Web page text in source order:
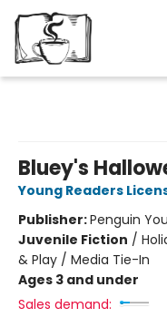
Bluey's
Young Readers
Publisher:Penguin
Juvenile Fiction /
& Play / Media Tie-In
Ages 3 and under
Sales demand: